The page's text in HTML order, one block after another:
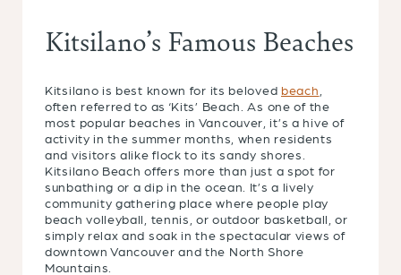
Kitsilano’s Famous Beaches
Kitsilano is best known for its beloved beach
often referred to as ‘Kits’ Beach. As one of the
most popular beaches in Vancouver, it’s a hive of
activity in the summer months, when residents
and visitors alike flock to its sandy shores.
Kitsilano Beach offers more than just a spot for
sunbathing or a dip in the ocean. It’s a lively
community gathering place where people play
beach volleyball, tennis, or outdoor basketball, or
simply relax and soak in the spectacular views of
downtown Vancouver and the North Shore
Mountains.